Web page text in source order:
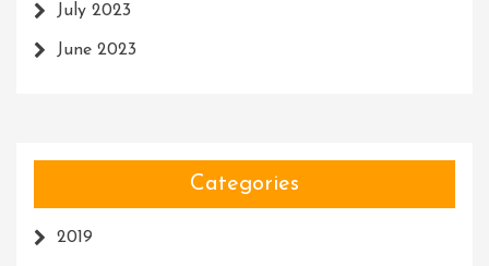
July 2023
June 2023
Categories
2019